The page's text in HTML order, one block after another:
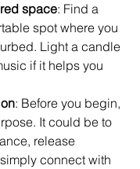
space: Find a
spot where you
Light a candle
if it helps you
: Before you begin,
It could be to
release
connect with